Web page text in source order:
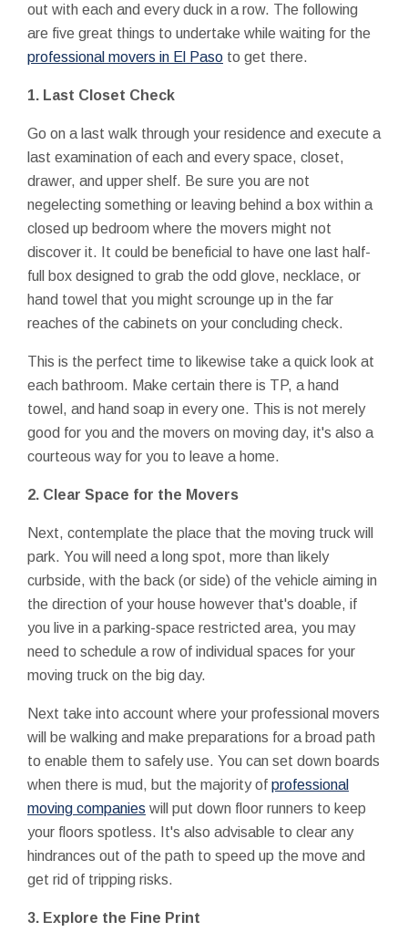
out with each and every duck in a row. The following
are five great things to undertake while waiting for the
professional movers in El Paso to get there.
1. Last Closet Check
Go on a last walk through your residence and execute a
last examination of each and every space, closet,
drawer, and upper shelf. Be sure you are not
negelecting something or leaving behind a box within a
closed up bedroom where the movers might not
discover it. It could be beneficial to have one last half-
full box designed to grab the odd glove, necklace, or
hand towel that you might scrounge up in the far
reaches of the cabinets on your concluding check.
This is the perfect time to likewise take a quick look at
each bathroom. Make certain there is TP, a hand
towel, and hand soap in every one. This is not merely
good for you and the movers on moving day, it's also a
courteous way for you to leave a home.
2. Clear Space for the Movers
Next, contemplate the place that the moving truck will
park. You will need a long spot, more than likely
curbside, with the back (or side) of the vehicle aiming in
the direction of your house however that's doable, if
you live in a parking-space restricted area, you may
need to schedule a row of individual spaces for your
moving truck on the big day.
Next take into account where your professional movers
will be walking and make preparations for a broad path
to enable them to safely use. You can set down boards
when there is mud, but the majority of professional
moving companies will put down floor runners to keep
your floors spotless. It's also advisable to clear any
hindrances out of the path to speed up the move and
get rid of tripping risks.
3. Explore the Fine Print